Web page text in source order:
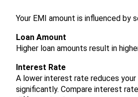
Your EMI amount is influenced by
Loan Amount
Higher loan amounts result in
Interest Rate
A lower interest rate reduces your
significantly. Compare interest